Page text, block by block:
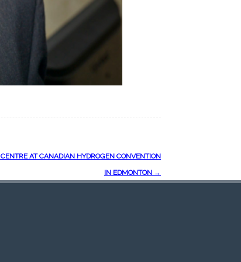
AT CANADIAN HYDROGEN CONVENTION
IN EDMONTON →